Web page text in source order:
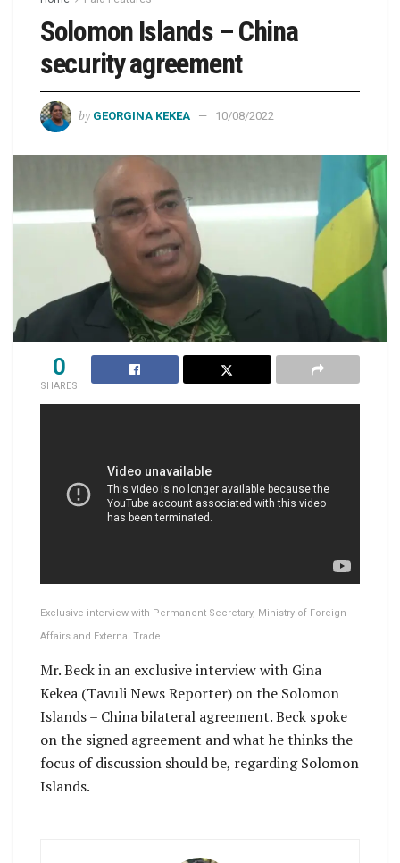
Solomon Islands – China
security agreement
by GEORGINA KEKEA 10/08/2022
0
SHARES
Exclusive interview with Permanent Secretary, Ministry of Foreign
Affairs and External Trade
Mr. Beck in an exclusive interview with Gina
Kekea (Tavuli News Reporter) on the Solomon
Islands – China bilateral agreement. Beck spoke
on the signed agreement and what he thinks the
focus of discussion should be, regarding Solomon
Islands.